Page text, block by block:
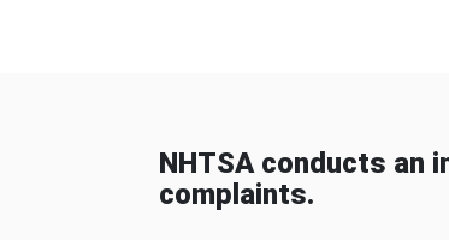
NHTSA conducts an
complaints.